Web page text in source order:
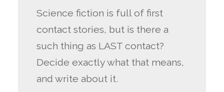
Science fiction is full of first
contact stories, but is there a
such thing as LAST contact?
Decide exactly what that means,
and write about it.